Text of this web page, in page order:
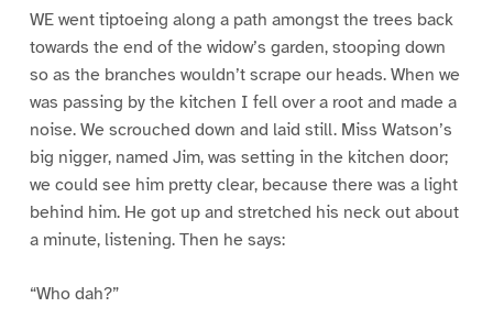
WE went tiptoeing along a path amongst the trees back
towards the end of the widow’s garden, stooping down
so as the branches wouldn’t scrape our heads. When we
was passing by the kitchen I fell over a root and made a
noise. We scrouched down and laid still. Miss Watson’s
big nigger, named Jim, was setting in the kitchen door;
we could see him pretty clear, because there was a light
behind him. He got up and stretched his neck out about
a minute, listening. Then he says:
“Who dah?”